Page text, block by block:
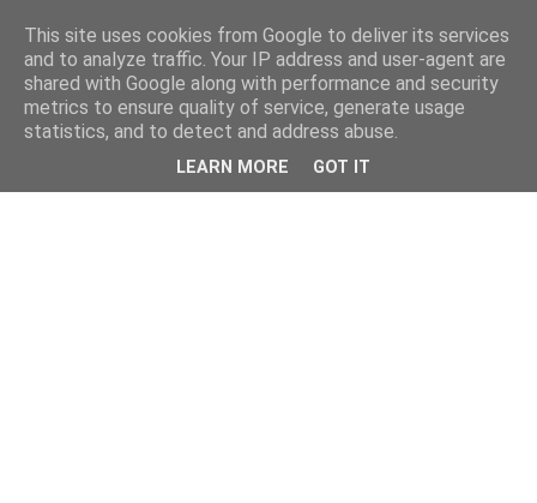
This site uses cookies from Google to deliver its services
and to analyze traffic. Your IP address and user-agent are
shared with Google along with performance and security
metrics to ensure quality of service, generate usage
statistics, and to detect and address abuse.
LEARN MORE GOT IT